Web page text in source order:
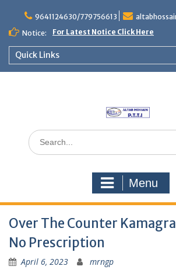
content
9641124630/779756613
Notice:
For Latest Notice Click Here
Quick Links
Search
for:
Menu
Over The Counter
No Prescription
April 6, 2023 mrngp